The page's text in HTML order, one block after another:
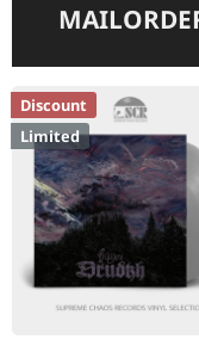
Discount
Limited